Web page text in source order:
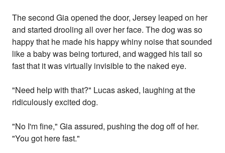
The second Gia opened the door, Jersey leaped on her
and started drooling all over her face. The dog was so
happy that he made his happy whiny noise that sounded
like a baby was being tortured, and wagged his tail so
fast that it was virtually invisible to the naked eye.
"Need help with that?" Lucas asked, laughing at the
ridiculously excited dog.
"No I'm fine," Gia assured, pushing the dog off of her.
"You got here fast."